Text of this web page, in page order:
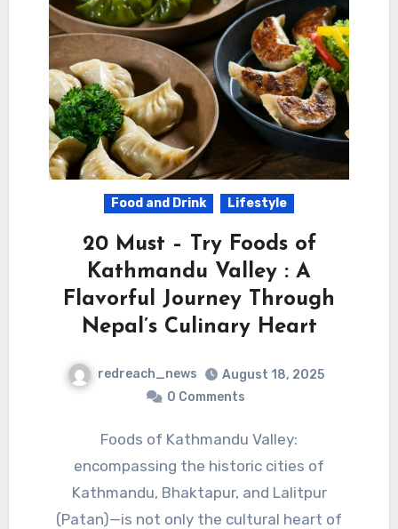
Food and Drink Lifestyle
20 Must – Try Foods of
Kathmandu Valley : A
Flavorful Journey Through
Nepal’s Culinary Heart
redreach_news
August 18, 2025
0 Comments
Foods of Kathmandu Valley:
encompassing the historic cities of
Kathmandu, Bhaktapur, and Lalitpur
(Patan)—is not only the cultural heart of